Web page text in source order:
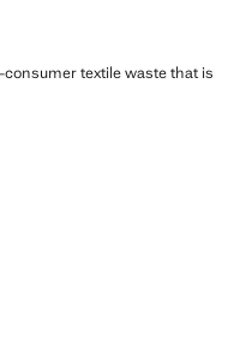
textile waste that is